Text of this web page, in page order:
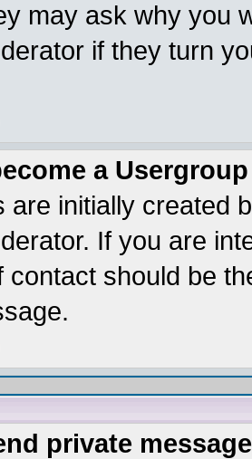
may ask why you
if they turn
a
are initially created
If you are
contact should be
private